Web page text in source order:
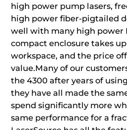
high power pump lasers,
high power fiber-pigtailed
well with many high power
compact enclosure takes
workspace, and the price
value.Many of our
the 4300 after years of
they have all made the
spend significantly more
same performance for a